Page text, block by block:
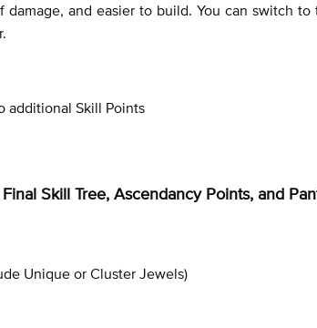
and easier to build. You can switch
additional Skill Points
Skill Tree, Ascendancy Points, and
Unique or Cluster Jewels)